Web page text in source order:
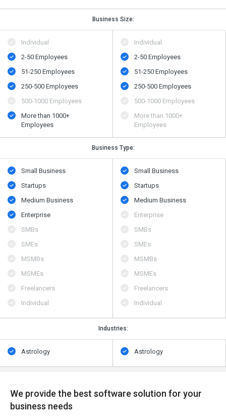
Business Size:
Individual
2-50 Employees
51-250 Employees
250-500 Employees
500​-​1000 Employees
More than 1000+
Employees
Individual
2-50 Employees
51-250 Employees
250-500 Employees
500​-​1000 Employees
More than 1000+
Employees
Business Type:
Small Business
Startups
Medium Business
Enterprise
SMBs
SMEs
MSMBs
MSMEs
Freelancers
Individual
Small Business
Startups
Medium Business
Enterprise
SMBs
SMEs
MSMBs
MSMEs
Freelancers
Individual
Industries:
Astrology Astrology
We provide the best software solution for your
business needs